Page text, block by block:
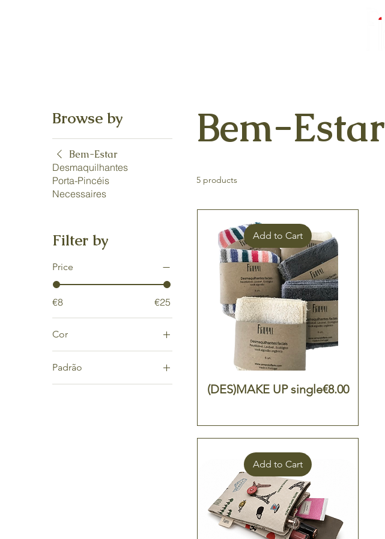
Browse by
Bem-Estar
Desmaquilhantes
Porta-Pincéis
Necessaires
Filter by
Price
€8 €25
Cor
cinza
cru
Padrão
Algas
Bem-Estar
5 products
Add to Cart
(DES)MAKE UP singlePrice
€8.00
Add to Cart